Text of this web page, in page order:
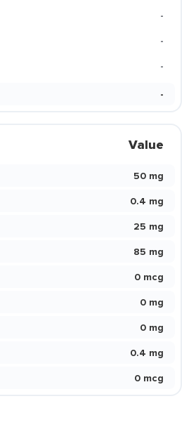
-
-
-
-
Value
50 mg
0.4 mg
25 mg
85 mg
0 mcg
0 mg
0 mg
0.4 mg
0 mcg